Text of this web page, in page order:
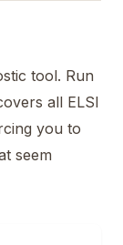
tool. Run
all ELSI
you to
seem